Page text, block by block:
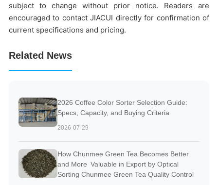
subject to change without prior notice. Readers are
encouraged to contact JIACUI directly for confirmation of
current specifications and pricing.
Related News
2026 Coffee Color Sorter Selection Guide:
Specs, Capacity, and Buying Criteria
2026-07-29
How Chunmee Green Tea Becomes Better
and More Valuable in Export by Optical
Sorting Chunmee Green Tea Quality Control